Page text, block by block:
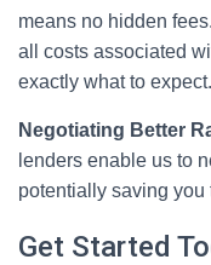
means no hidden
all costs associated
exactly what to expect.
Negotiating Better
lenders enable us to
potentially saving you
Get Started